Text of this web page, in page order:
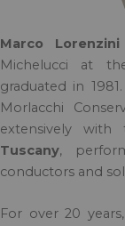
Marco Lorenzini
Michelucci at
graduated in
Morlacchi
extensively with
Tuscany,
conductors and
For over 20